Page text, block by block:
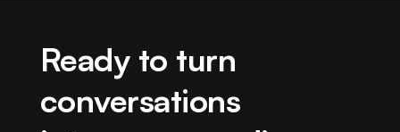
Ready to turn
conversations